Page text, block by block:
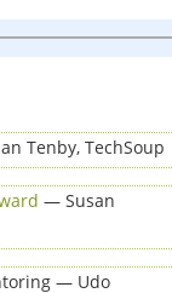
Tenby, TechSoup
— Susan
— Udo